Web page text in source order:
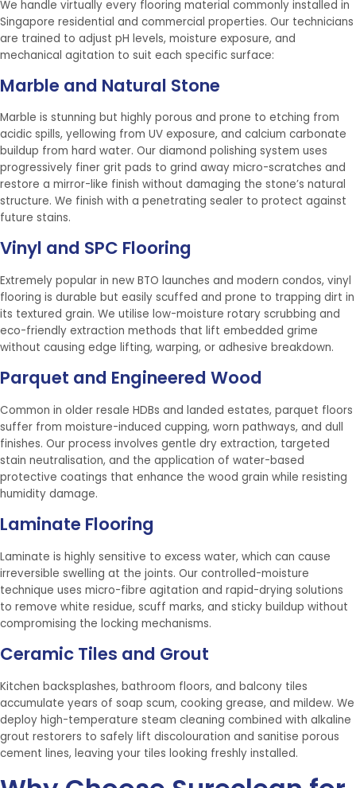
We handle virtually every flooring material commonly installed in
Singapore residential and commercial properties. Our technicians
are trained to adjust pH levels, moisture exposure, and
mechanical agitation to suit each specific surface:
Marble and Natural Stone
Marble is stunning but highly porous and prone to etching from
acidic spills, yellowing from UV exposure, and calcium carbonate
buildup from hard water. Our diamond polishing system uses
progressively finer grit pads to grind away micro-scratches and
restore a mirror-like finish without damaging the stone’s natural
structure. We finish with a penetrating sealer to protect against
future stains.
Vinyl and SPC Flooring
Extremely popular in new BTO launches and modern condos, vinyl
flooring is durable but easily scuffed and prone to trapping dirt in
its textured grain. We utilise low-moisture rotary scrubbing and
eco-friendly extraction methods that lift embedded grime
without causing edge lifting, warping, or adhesive breakdown.
Parquet and Engineered Wood
Common in older resale HDBs and landed estates, parquet floors
suffer from moisture-induced cupping, worn pathways, and dull
finishes. Our process involves gentle dry extraction, targeted
stain neutralisation, and the application of water-based
protective coatings that enhance the wood grain while resisting
humidity damage.
Laminate Flooring
Laminate is highly sensitive to excess water, which can cause
irreversible swelling at the joints. Our controlled-moisture
technique uses micro-fibre agitation and rapid-drying solutions
to remove white residue, scuff marks, and sticky buildup without
compromising the locking mechanisms.
Ceramic Tiles and Grout
Kitchen backsplashes, bathroom floors, and balcony tiles
accumulate years of soap scum, cooking grease, and mildew. We
deploy high-temperature steam cleaning combined with alkaline
grout restorers to safely lift discolouration and sanitise porous
cement lines, leaving your tiles looking freshly installed.